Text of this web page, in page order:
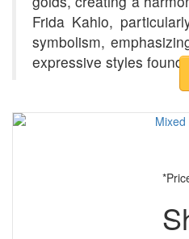
Frida Kahlo,
symbolism,
expressive styles